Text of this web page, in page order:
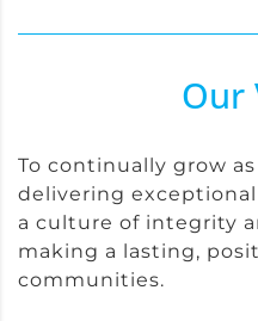
Our
To continually grow
delivering
a culture of integrity
making a lasting,
communities.